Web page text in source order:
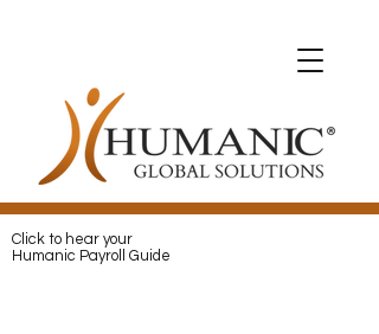
Pay and
your Expats with
Humanic
Click to hear your
Humanic Payroll Guide